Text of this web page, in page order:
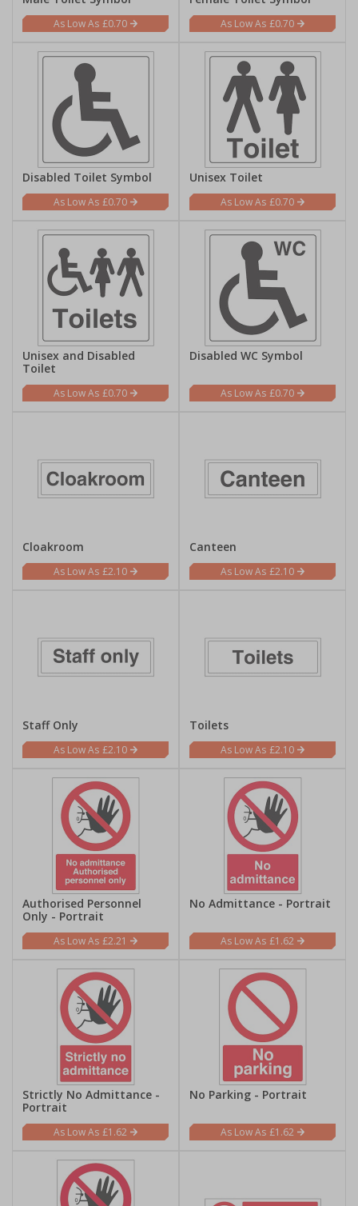
£0.70 £0.70
Disabled Toilet Symbol
£0.70
Unisex Toilet
£0.70
Unisex and Disabled
Toilet
£0.70
Disabled WC Symbol
£0.70
Cloakroom
£2.10
Canteen
£2.10
Staff Only
£2.10
Toilets
£2.10
Authorised Personnel
Only - Portrait
£2.21
No Admittance - Portrait
£1.62
Strictly No Admittance -
Portrait
£1.62
No Parking - Portrait
£1.62